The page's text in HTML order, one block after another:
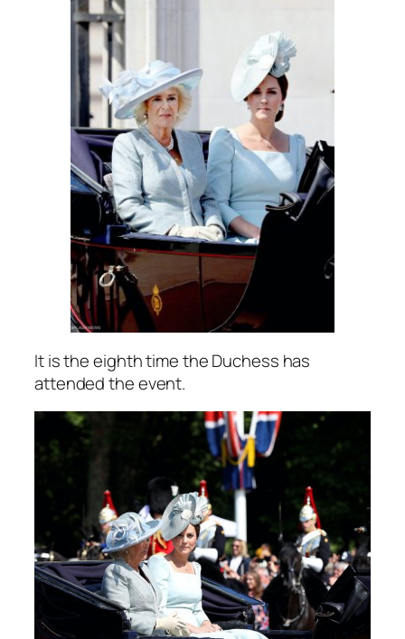
It is the eighth time the Duchess has
attended the event.